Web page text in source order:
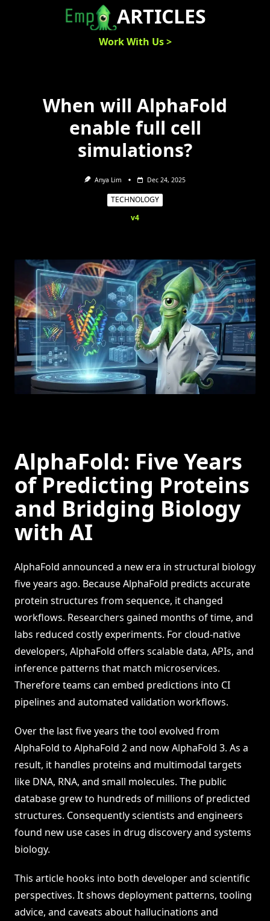
ARTICLES
Work With Us >
When will AlphaFold
enable full cell
simulations?
Anya Lim Dec 24, 2025
TECHNOLOGY
v4
AlphaFold: Five Years
of Predicting Proteins
and Bridging Biology
with AI
AlphaFold announced a new era in structural biology
five years ago. Because AlphaFold predicts accurate
protein structures from sequence, it changed
workflows. Researchers gained months of time, and
labs reduced costly experiments. For cloud-native
developers, AlphaFold offers scalable data, APIs, and
inference patterns that match microservices.
Therefore teams can embed predictions into CI
pipelines and automated validation workflows.
Over the last five years the tool evolved from
AlphaFold to AlphaFold 2 and now AlphaFold 3. As a
result, it handles proteins and multimodal targets
like DNA, RNA, and small molecules. The public
database grew to hundreds of millions of predicted
structures. Consequently scientists and engineers
found new use cases in drug discovery and systems
biology.
This article hooks into both developer and scientific
perspectives. It shows deployment patterns, tooling
advice, and caveats about hallucinations and